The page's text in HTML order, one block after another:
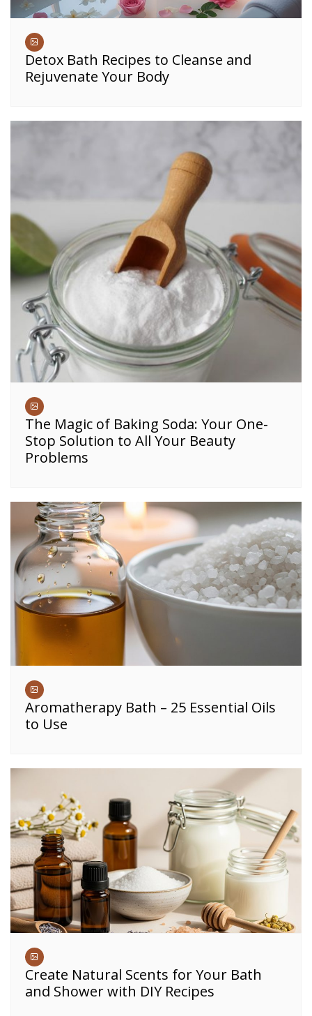
Detox Bath Recipes to Cleanse and
Rejuvenate Your Body
The Magic of Baking Soda: Your One-
Stop Solution to All Your Beauty
Problems
Aromatherapy Bath – 25 Essential Oils
to Use
Create Natural Scents for Your Bath
and Shower with DIY Recipes